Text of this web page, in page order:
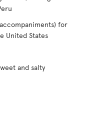
for
United States
and salty